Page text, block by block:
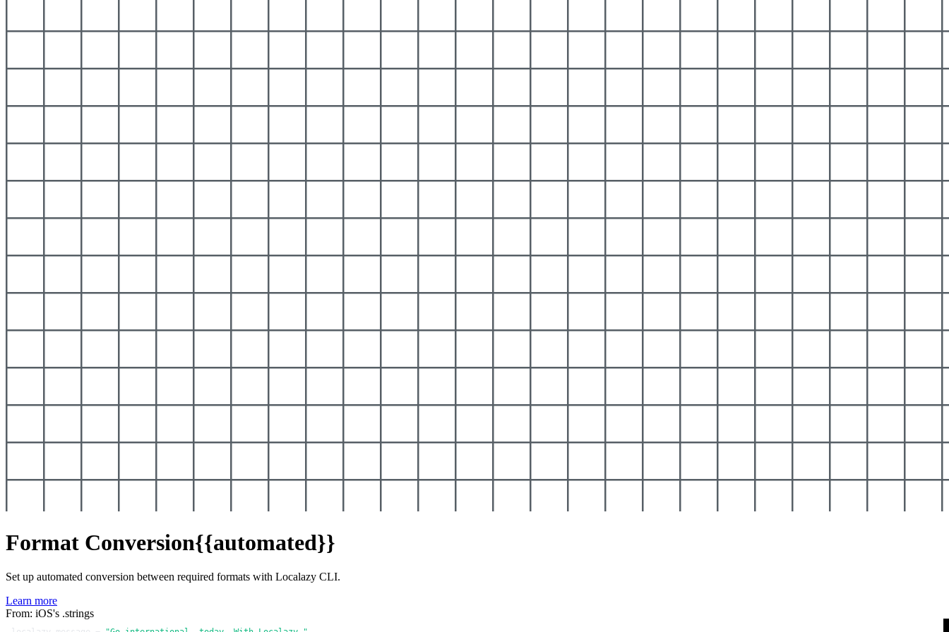
Format Conversion{{automated}}
Set up automated conversion between required formats with Localazy CLI.
Learn more
From: iOS's .strings